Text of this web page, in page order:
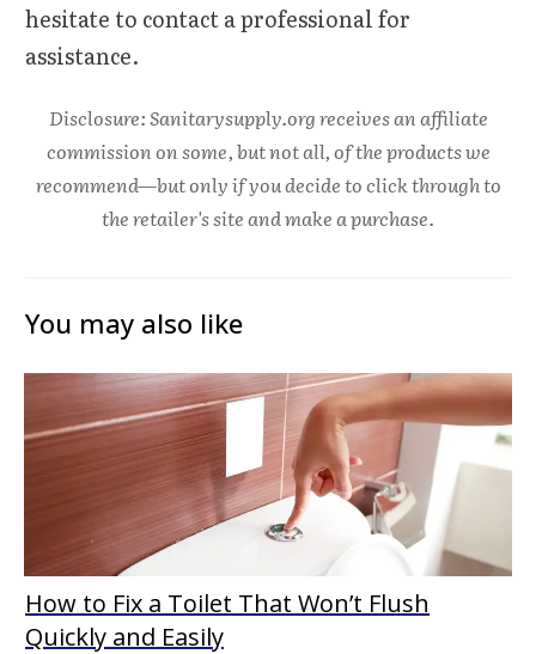
hesitate to contact a professional for
assistance.
Disclosure: Sanitarysupply.org receives an affiliate
commission on some, but not all, of the products we
recommend—but only if you decide to click through to
the retailer's site and make a purchase.
You may also like
How to Fix a Toilet That Won’t Flush
Quickly and Easily